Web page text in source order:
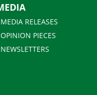
RELEASES
PIECES